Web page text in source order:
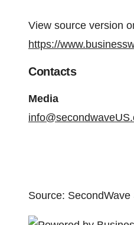
View source version
https://
Contacts
Media
Source: SecondWave